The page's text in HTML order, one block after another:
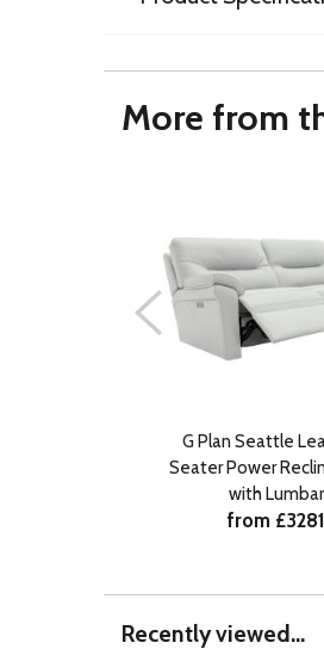
More from
G Plan Seattle
Seater Power
with Lumbar
from £3281
Recently viewed...